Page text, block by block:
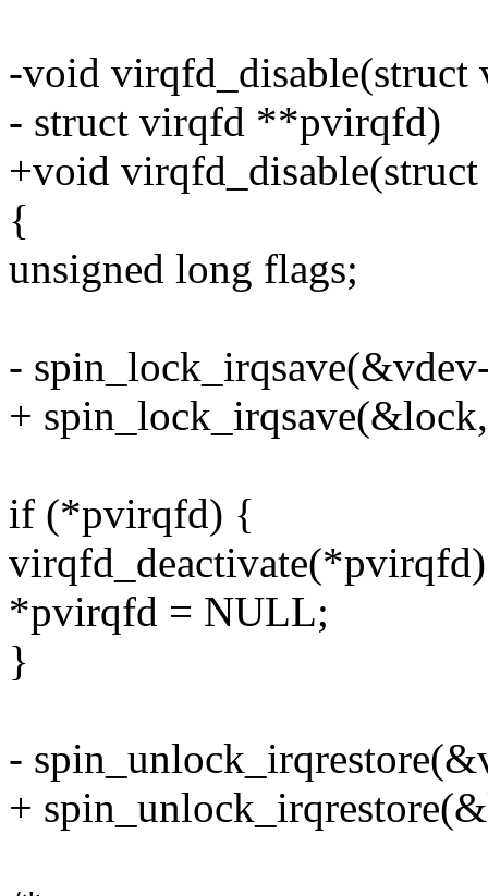
-void
- struct virqfd **pvirqfd)
+void
{
unsigned long flags;
-
+
if (*pvirqfd) {
*pvirqfd = NULL;
}
-
+